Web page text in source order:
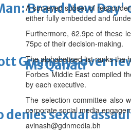
Brand New Day'
Grammys over
denies sexual
Ms Qanati
A surveyed subset of
either fully embedded and
Furthermore, 62.9pc of these
75pc of their decision-making.
The alphabetised list ranks the
Forbes Middle East compiled
by each executive.
The selection committee also
corporate social media
avinash@gdnmedia.bh